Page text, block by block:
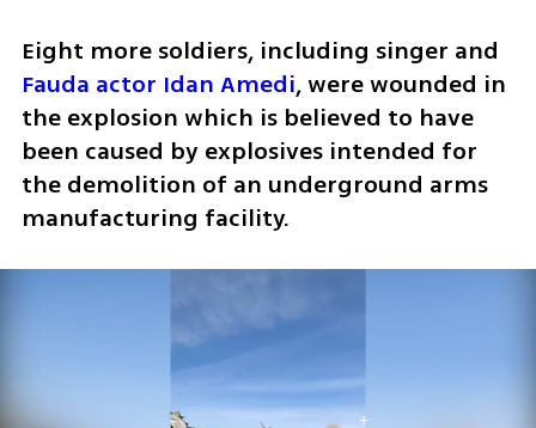
Fauda actor Idan Amedi, were wounded in
the explosion which is believed to have
been caused by explosives intended for
the demolition of an underground arms
manufacturing facility.